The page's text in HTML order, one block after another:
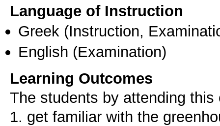
Language of Instruction
Greek (Instruction,
English (Examination)
Learning Outcomes
The students by attending
1. get familiar with the